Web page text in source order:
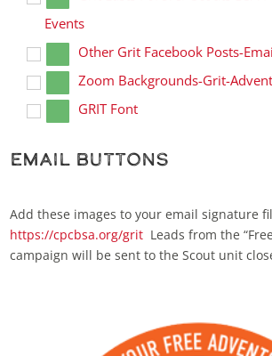
Events
Other Grit Facebook Posts-
Zoom Backgrounds-Grit-
GRIT Font
Email Buttons
Add these images to your email signature
https://cpcbsa.org/grit Leads from the
campaign will be sent to the Scout unit